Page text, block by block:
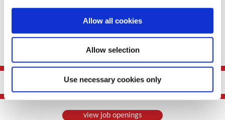
Allow all cookies
Allow selection
Use necessary cookies only
Benefits
view job openings(Opens in a new window)